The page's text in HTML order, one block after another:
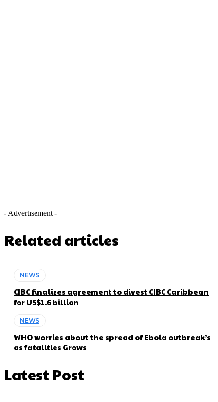
- Advertisement -
Related articles
NEWS
CIBC finalizes agreement to divest CIBC Caribbean
for US$1.6 billion
NEWS
WHO worries about the spread of Ebola outbreak’s
as fatalities Grows
Latest Post